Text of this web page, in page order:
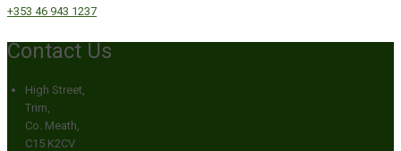
+353 46 943 1237
Contact Us
High Street,
Trim,
Co. Meath,
C15 K2CV